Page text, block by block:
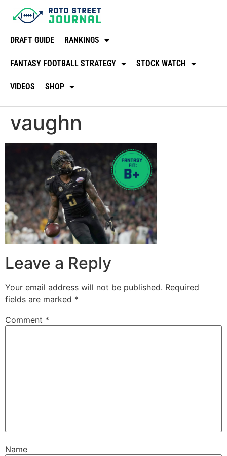
DRAFT GUIDE RANKINGS
FANTASY FOOTBALL STRATEGY STOCK WATCH
VIDEOS SHOP
vaughn
Leave a Reply
Your email address will not be published. Required
fields are marked *
Comment *
Name